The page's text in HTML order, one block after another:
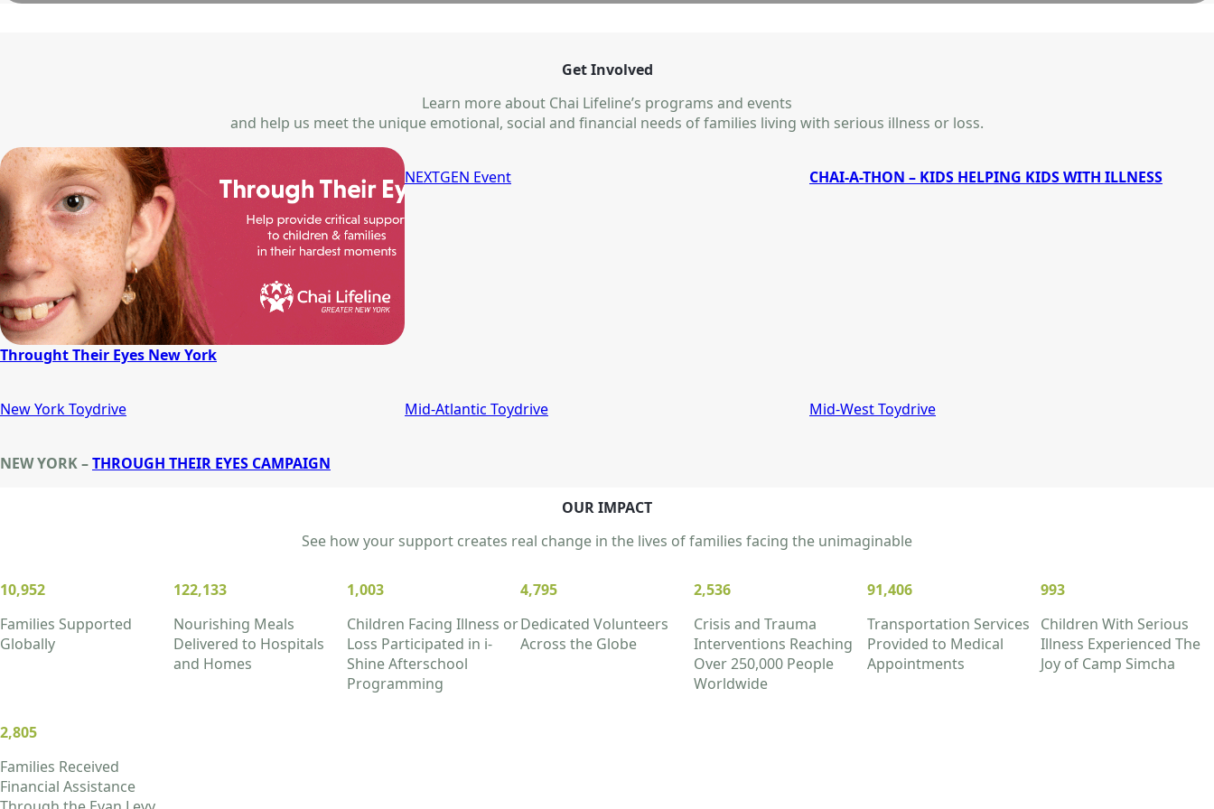
Get Involved
Learn more about Chai Lifeline’s programs and events
and help us meet the unique emotional, social and financial needs of families living with serious illness or loss.
Throught Their Eyes New York
NEXTGEN Event CHAI-A-THON – KIDS HELPING KIDS WITH ILLNESS
New York Toydrive Mid-Atlantic Toydrive Mid-West Toydrive
NEW YORK –THROUGH THEIR EYES CAMPAIGN
OUR IMPACT
See how your support creates real change in the lives of families facing the unimaginable
10,952
Families Supported
Globally
122,133
Nourishing Meals
Delivered to Hospitals
and Homes
1,003
Children Facing Illness or
Loss Participated in i-
Shine Afterschool
Programming
4,795
Dedicated Volunteers
Across the Globe
2,536
Crisis and Trauma
Interventions Reaching
Over 250,000 People
Worldwide
91,406
Transportation Services
Provided to Medical
Appointments
993
Children With Serious
Illness Experienced The
Joy of Camp Simcha
2,805
Families Received
Financial Assistance